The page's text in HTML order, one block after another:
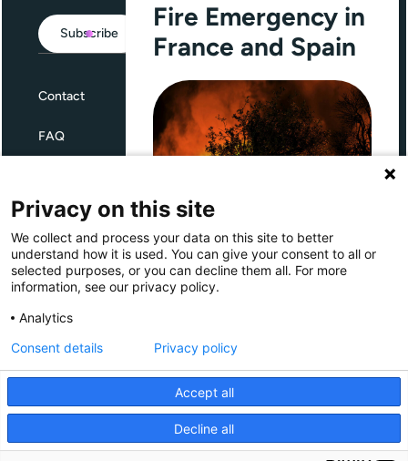
Subscribe
Contact
FAQ
Privacy
Giving Europe is hosted by
Fire Emergency in
France and Spain
Through Giving Europe, European
donors can support efforts in
France and Spain.
Donate now (France)
Donate now (Spain)
Privacy on this site
We collect and process your data on this site to better
understand how it is used. You can give your consent to all or
selected purposes, or you can decline them all. For more
information, see our privacy policy.
Analytics
Accept all
Decline all
Consent details Privacy policy